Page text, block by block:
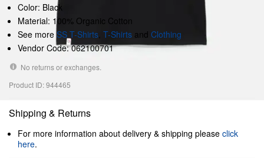
Color: Black
Material: 100% Organic Cotton
See more SS T-Shirts, T-Shirts and Clothing
Vendor Code: 062100701
No returns or exchanges.
Product ID: 944465
Shipping & Returns
For more information about delivery & shipping please click
here.